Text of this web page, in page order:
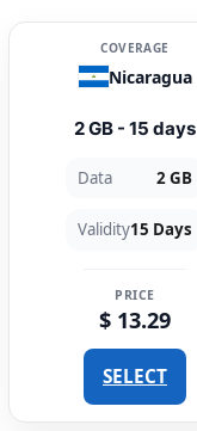
COVERAGE
Nicaragua
2 GB - 15 days
Data 2 GB
Validity15 Days
PRICE
$ 13.29
SELECT